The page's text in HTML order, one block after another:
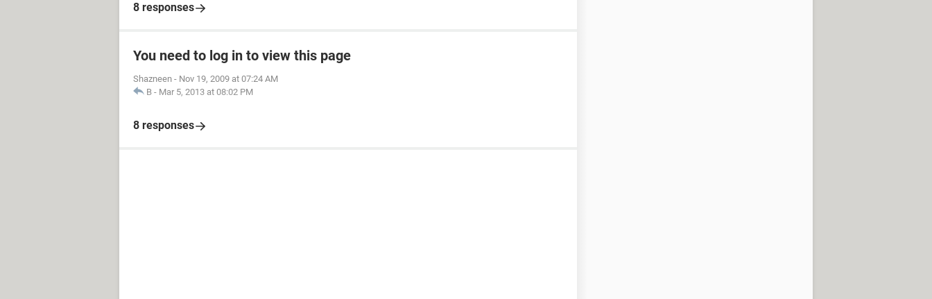
8 responses
You need to log in to view this page
Shazneen - Nov 19, 2009 at 07:24 AM
B - Mar 5, 2013 at 08:02 PM
8 responses